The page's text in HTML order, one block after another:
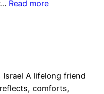
Read more
Israel A lifelong friend
comforts,